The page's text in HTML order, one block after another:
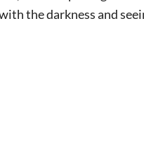
the darkness and